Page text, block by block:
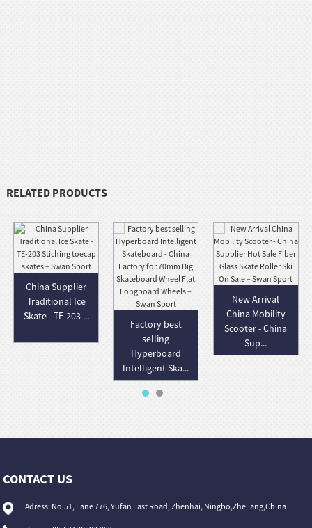
RELATED PRODUCTS
China Supplier
Traditional Ice
Skate - TE-203 ...
Factory best
selling
Hyperboard
Intelligent Ska...
New Arrival
China Mobility
Scooter - China
Sup...
CONTACT US
Adress: No.51, Lane 776, Yufan East Road, Zhenhai, Ningbo,Zhejiang,China